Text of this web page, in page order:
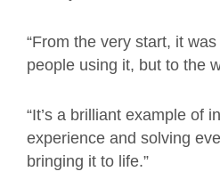
“From the very start, it
people using it, but to the
“It’s a brilliant example of
experience and solving
bringing it to life.”